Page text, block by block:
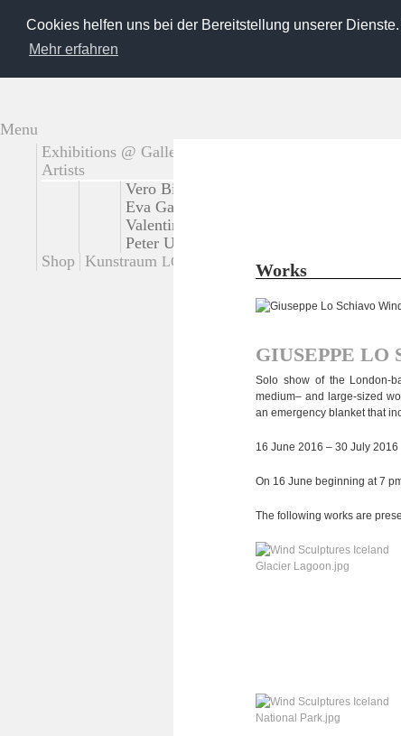
Cookies helfen uns bei der Bereitstellung unserer
Mehr erfahren
Menu
Exhibitions @ Gallery
Artists
Vero Bielinski
Eva Gantar
Valentina Murabito
Peter Untermaierhofer
Shop Kunstraum LOT Works
GIUSEPPE LO
Solo show of the London-
medium– and large-sized
an emer­gency blan­ket that
16 June 2016 – 30 July 2016
On 16 June begin­ning at 7
The fol­lo­wing works are